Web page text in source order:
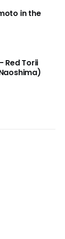
in the
Red Torii